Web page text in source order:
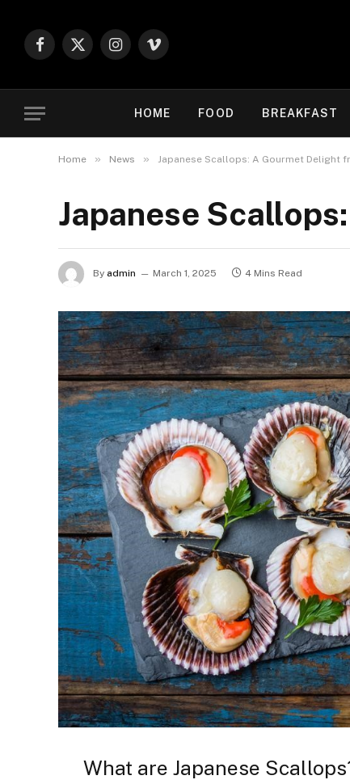
Facebook
X
Instagram
Vimeo
HOME FOOD BREAKFAST
Home » News » Japanese Scallops: A Gourmet Delight
Japanese
By admin March 1, 2025 4 Mins Read
What are Japanese